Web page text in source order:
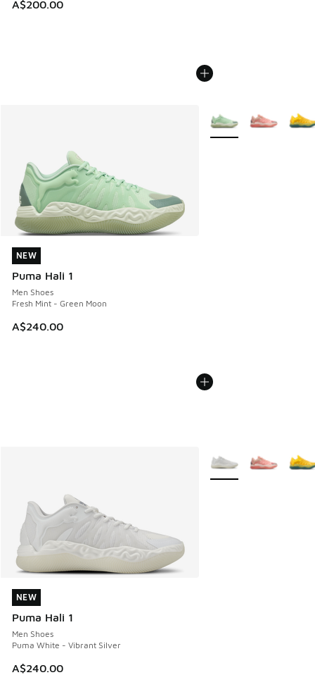
A$200.00
NEW
Puma Hali 1
Men Shoes
Fresh Mint - Green Moon
A$240.00
NEW
More Colors Available
NEW
Puma Hali 1
Men Shoes
Puma White - Vibrant Silver
A$240.00
NEW
More Colors Available